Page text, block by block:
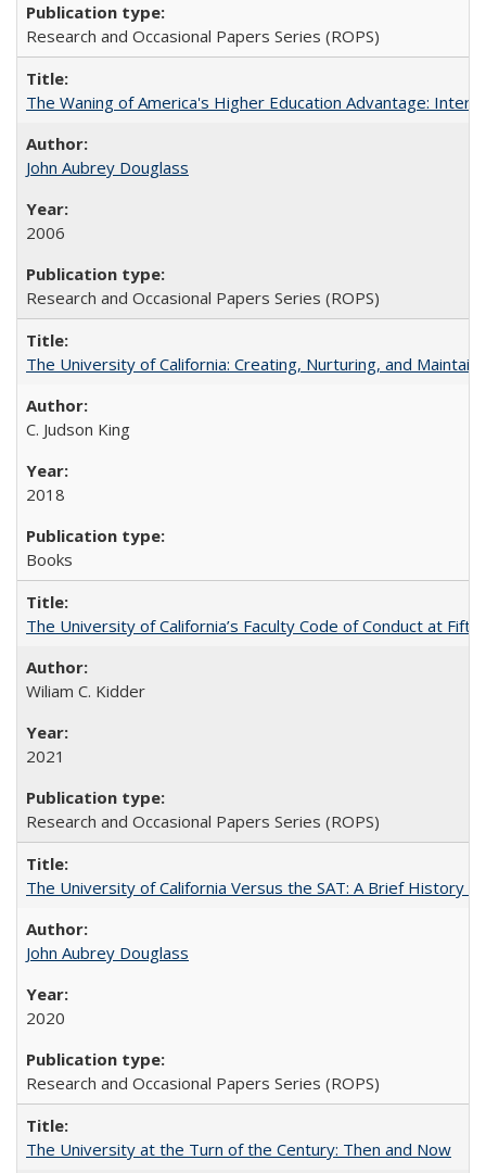
Research and Occasional Papers Series (ROPS)
The Waning of America's Higher Education Advantage:
John Aubrey Douglass
2006
Research and Occasional Papers Series (ROPS)
The University of California: Creating, Nurturing, and
C. Judson King
2018
Books
The University of California’s Faculty Code of Conduct at
Wiliam C. Kidder
2021
Research and Occasional Papers Series (ROPS)
The University of California Versus the SAT: A Brief History
John Aubrey Douglass
2020
Research and Occasional Papers Series (ROPS)
The University at the Turn of the Century: Then and Now